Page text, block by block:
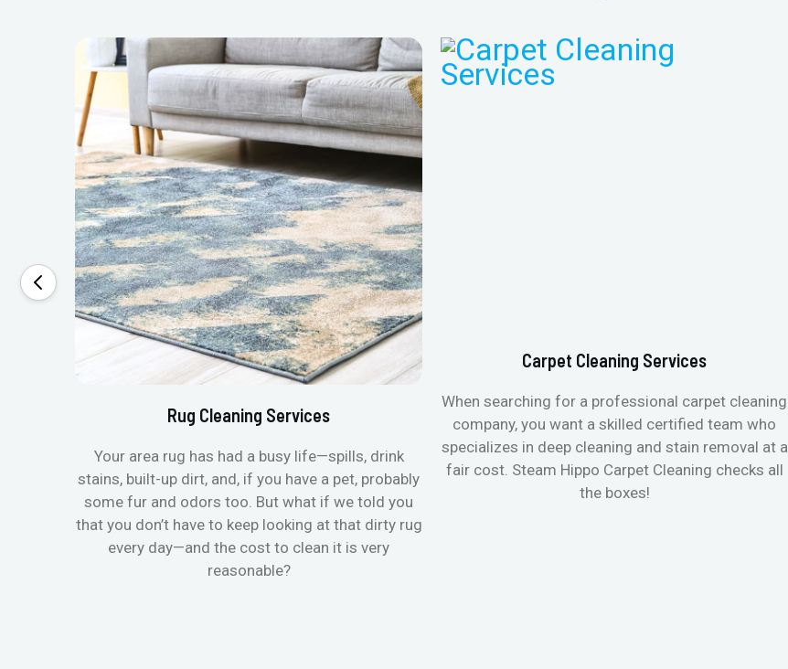
Rug Cleaning Services
Your area rug has had a busy life—spills, drink
stains, built-up dirt, and, if you have a pet, probably
some fur and odors too. But what if we told you
that you don’t have to keep looking at that dirty rug
every day—and the cost to clean it is very
reasonable?
Carpet Cleaning Services
When searching for a professional carpet cleaning
company, you want a skilled certified team who
specializes in deep cleaning and stain removal at a
fair cost. Steam Hippo Carpet Cleaning checks all
the boxes!